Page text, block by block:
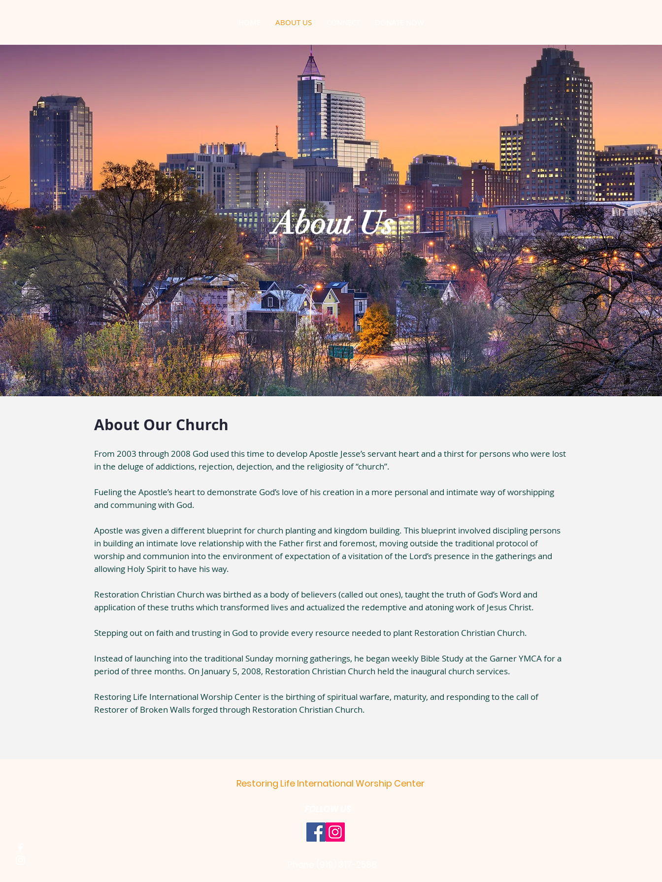
ABOUT US
About Our Church
From 2003 through 2008 God used this time to develop Apostle Jesse’s servant heart and a thirst for persons who were lost
in the deluge of addictions, rejection, dejection, and the religiosity of “church”.
Fueling the Apostle’s heart to demonstrate God’s love of his creation in a more personal and intimate way of worshipping
and communing with God.
Apostle was given a different blueprint for church planting and kingdom building. This blueprint involved discipling persons
in building an intimate love relationship with the Father first and foremost, moving outside the traditional protocol of
worship and communion into the environment of expectation of a visitation of the Lord’s presence in the gatherings and
allowing Holy Spirit to have his way.
Restoration Christian Church was birthed as a body of believers (called out ones), taught the truth of God’s Word and
application of these truths which transformed lives and actualized the redemptive and atoning work of Jesus Christ.
Stepping out on faith and trusting in God to provide every resource needed to plant Restoration Christian Church.
Instead of launching into the traditional Sunday morning gatherings, he began weekly Bible Study at the Garner YMCA for a
period of three months. On January 5, 2008, Restoration Christian Church held the inaugural church services.
Restoring Life International Worship Center is the birthing of spiritual warfare, maturity, and responding to the call of
Restorer of Broken Walls forged through Restoration Christian Church.
About Us
Restoring Life International Worship Center